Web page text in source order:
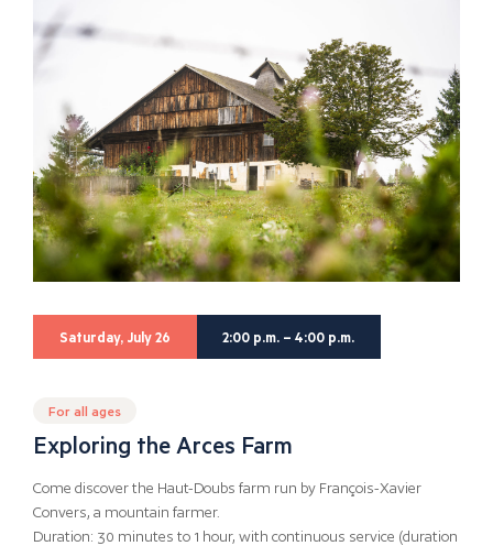
Saturday, July 26 2:00 p.m. – 4:00 p.m.
For all ages
Exploring the Arces Farm
Come discover the Haut-Doubs farm run by François-Xavier
Convers, a mountain farmer.
Duration: 30 minutes to 1 hour, with continuous service (duration